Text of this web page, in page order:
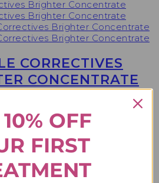
CORRECTIVES
CONCENTRATE
to stubborn dark spots
skin tone with Lamelle
Brighter Concentrate, your new
for radiant, glowing skin. Reveal
clearer skin. .
OFF
FIRST